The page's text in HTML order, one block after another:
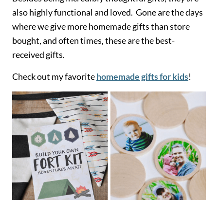
also highly functional and loved. Gone are the days
where we give more homemade gifts than store
bought, and often times, these are the best-
received gifts.
Check out my favoritehomemade gifts for kids!